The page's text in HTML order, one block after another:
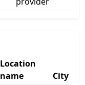
Location
name
City